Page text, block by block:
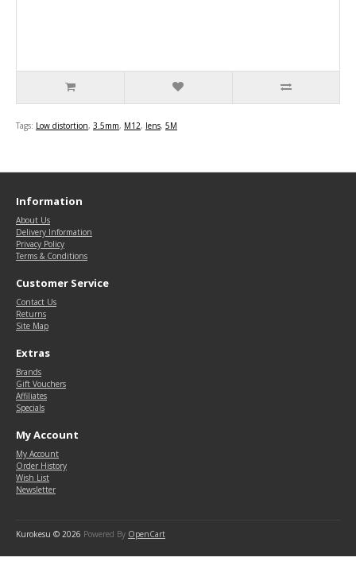
Tags: Low distortion, 3.5mm, M12, lens, 5M
Information
About Us
Delivery Information
Privacy Policy
Terms & Conditions
Customer Service
Contact Us
Returns
Site Map
Extras
Brands
Gift Vouchers
Affiliates
Specials
My Account
My Account
Order History
Wish List
Newsletter
Kurokesu © 2026 Powered By OpenCart